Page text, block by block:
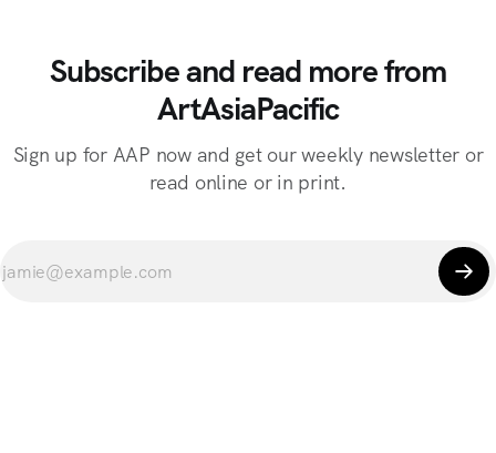
Subscribe and read more from
ArtAsiaPacific
Sign up for AAP now and get our weekly newsletter or
read online or in print.